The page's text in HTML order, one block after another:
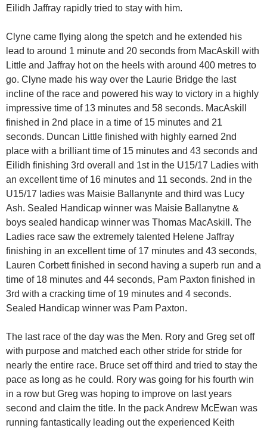
Eilidh Jaffray rapidly tried to stay with him.
Clyne came flying along the spetch and he extended his
lead to around 1 minute and 20 seconds from MacAskill with
Little and Jaffray hot on the heels with around 400 metres to
go. Clyne made his way over the Laurie Bridge the last
incline of the race and powered his way to victory in a highly
impressive time of 13 minutes and 58 seconds. MacAskill
finished in 2nd place in a time of 15 minutes and 21
seconds. Duncan Little finished with highly earned 2nd
place with a brilliant time of 15 minutes and 43 seconds and
Eilidh finishing 3rd overall and 1st in the U15/17 Ladies with
an excellent time of 16 minutes and 11 seconds. 2nd in the
U15/17 ladies was Maisie Ballanynte and third was Lucy
Ash. Sealed Handicap winner was Maisie Ballanytne &
boys sealed handicap winner was Thomas MacAskill. The
Ladies race saw the extremely talented Helene Jaffray
finishing in an excellent time of 17 minutes and 43 seconds,
Lauren Corbett finished in second having a superb run and a
time of 18 minutes and 44 seconds, Pam Paxton finished in
3rd with a cracking time of 19 minutes and 4 seconds.
Sealed Handicap winner was Pam Paxton.
The last race of the day was the Men. Rory and Greg set off
with purpose and matched each other stride for stride for
nearly the entire race. Bruce set off third and tried to stay the
pace as long as he could. Rory was going for his fourth win
in a row but Greg was hoping to improve on last years
second and claim the title. In the pack Andrew McEwan was
running fantastically leading out the experienced Keith